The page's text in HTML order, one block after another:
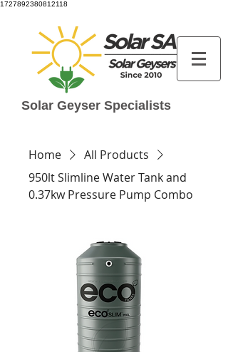
1727892380812118
Solar Geyser Specialists
Home
All Products
950lt Slimline Water Tank and
0.37kw Pressure Pump Combo